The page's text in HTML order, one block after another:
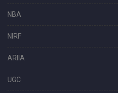
NBA
NIRF
ARIIA
UGC